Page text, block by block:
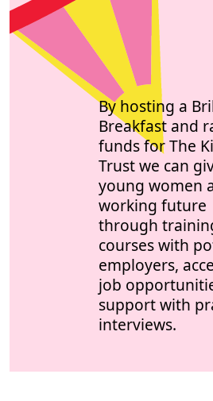
By hosting a
Breakfast and
funds for The
Trust we can
young women
working future
through
courses with
employers,
job
support with
interviews.